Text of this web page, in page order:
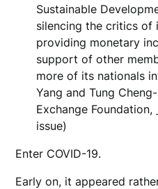
Sustainable
silencing the critics of
providing monetary
support of other
more of its nationals
Yang and Tung
Exchange Foundation,
issue)
Enter COVID-19.
Early on, it appeared